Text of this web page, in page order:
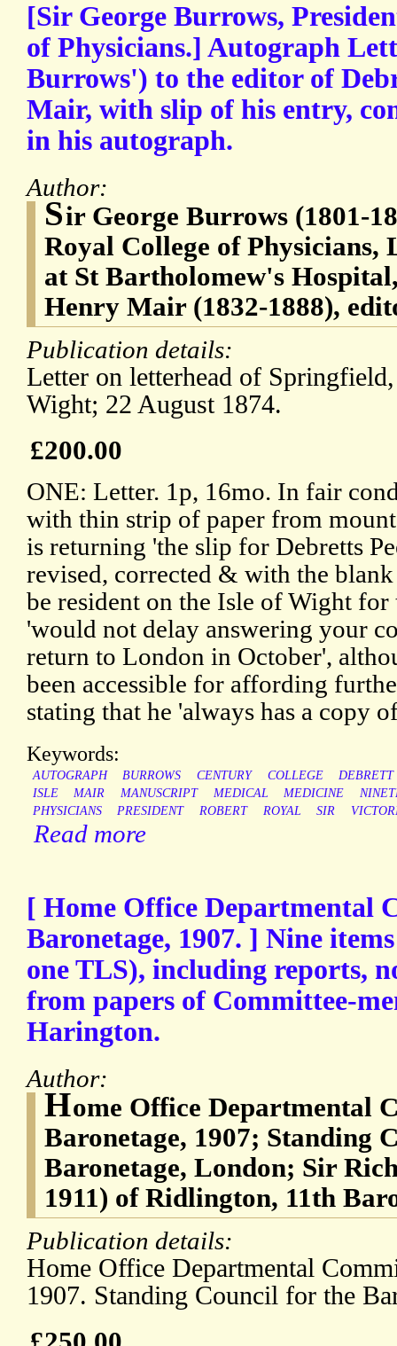
[Sir George Burrows,
of Physicians.] Autograph
Burrows') to the editor of
Mair, with slip of his entry,
in his autograph.
Author:
Sir George Burrows (1801-
Royal College of Physicians,
at St Bartholomew's
Henry Mair (1832-1888),
Publication details:
Letter on letterhead of
Wight; 22 August 1874.
£200.00
ONE: Letter. 1p, 16mo. In fair
with thin strip of paper from
is returning 'the slip for Debretts
revised, corrected & with the
be resident on the Isle of Wight for
'would not delay answering your
return to London in October',
been accessible for affording
stating that he 'always has a copy
Keywords:
AUTOGRAPH BURROWS CENTURY COLLEGE
DEBRETT
ISLE
MAIR MANUSCRIPT MEDICAL MEDICINE
PHYSICIANS
PRESIDENT ROBERT ROYAL SIR
Read more
[ Home Office Departmental
Baronetage, 1907. ] Nine
one TLS), including reports,
from papers of Committee-
Harington.
Author:
Home Office Departmental
Baronetage, 1907; Standing
Baronetage, London; Sir
1911) of Ridlington, 11th
Publication details:
Home Office Departmental
1907. Standing Council for the